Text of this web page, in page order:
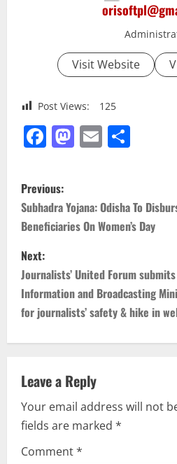
Visit Website
Post Views: 125
Facebook
Mastodon
Email
P
o
s
t
n
i
g
a
Previous:
Subhadra Yojana: Odisha To
Beneficiaries On Women’s Day
Next:
Journalists’ United Forum
Information and Broadcasting
for journalists’ safety & hike in
Leave a Reply
Your email address will not
fields are marked *
Comment*